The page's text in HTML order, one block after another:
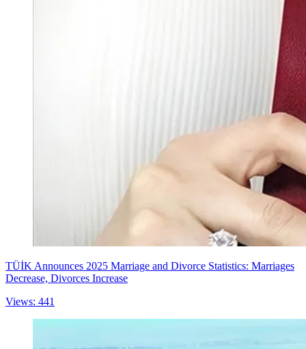
TÜİK Announces 2025 Marriage and Divorce Statistics: Marriages
Decrease, Divorces Increase
Views: 441